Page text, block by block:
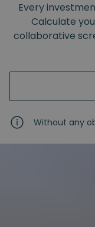
Every
Calculate
collaborative
Without any